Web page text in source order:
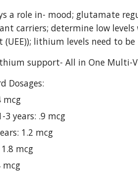
a role in- mood; glutamate
carriers; determine low
lithium levels need to
support- All in One
Dosages:
mcg
3 years: .9 mcg
1.2 mcg
mcg
mcg